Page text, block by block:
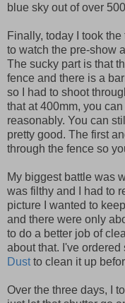
blue sky out of over
Finally, today I took
to watch the pre-show
The sucky part is that
fence and there is a
so I had to shoot
that at 400mm, you
reasonably. You can
pretty good. The first
through the fence so
My biggest battle was
was filthy and I had to
picture I wanted to
and there were only
to do a better job of
about that. I've
Dustto clean it up
Over the three days, I